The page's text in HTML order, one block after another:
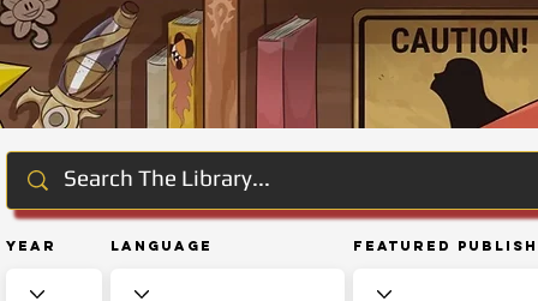
Year Language Featured